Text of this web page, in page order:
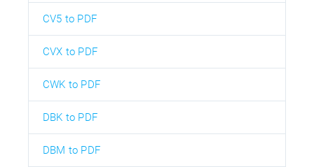
CV5 to PDF
CVX to PDF
CWK to PDF
DBK to PDF
DBM to PDF